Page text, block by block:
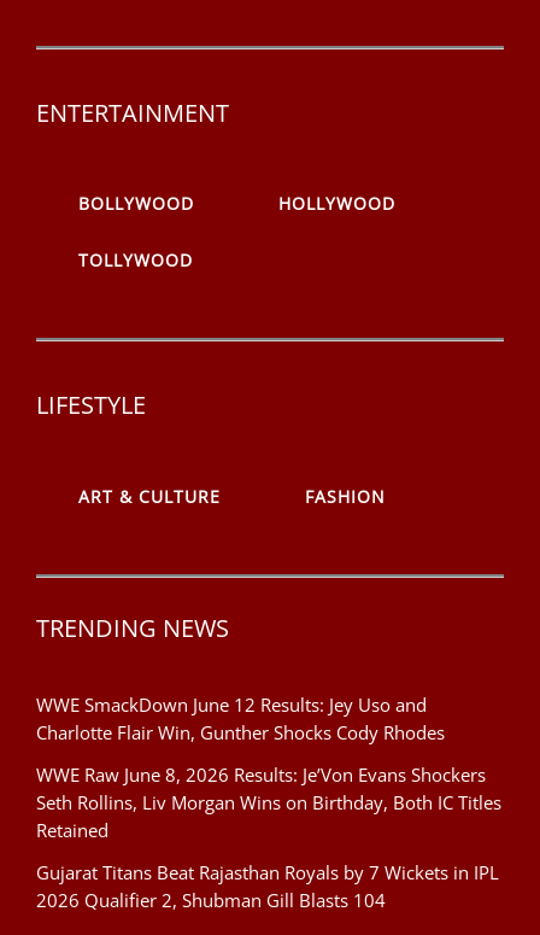
ENTERTAINMENT
BOLLYWOOD HOLLYWOOD
TOLLYWOOD
LIFESTYLE
ART & CULTURE FASHION
TRENDING NEWS
WWE SmackDown June 12 Results: Jey Uso and
Charlotte Flair Win, Gunther Shocks Cody Rhodes
WWE Raw June 8, 2026 Results: Je’Von Evans Shockers
Seth Rollins, Liv Morgan Wins on Birthday, Both IC Titles
Retained
Gujarat Titans Beat Rajasthan Royals by 7 Wickets in IPL
2026 Qualifier 2, Shubman Gill Blasts 104